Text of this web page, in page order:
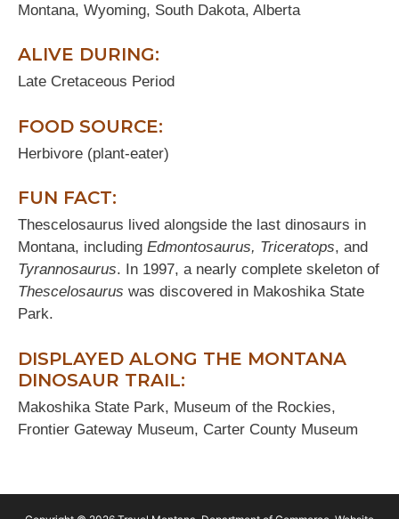
Montana, Wyoming, South Dakota, Alberta
ALIVE DURING:
Late Cretaceous Period
FOOD SOURCE:
Herbivore (plant-eater)
FUN FACT:
Thescelosaurus lived alongside the last dinosaurs in
Montana, including Edmontosaurus, Triceratops, and
Tyrannosaurus. In 1997, a nearly complete skeleton of
Thescelosaurus was discovered in Makoshika State
Park.
DISPLAYED ALONG THE MONTANA
DINOSAUR TRAIL:
Makoshika State Park, Museum of the Rockies,
Frontier Gateway Museum, Carter County Museum